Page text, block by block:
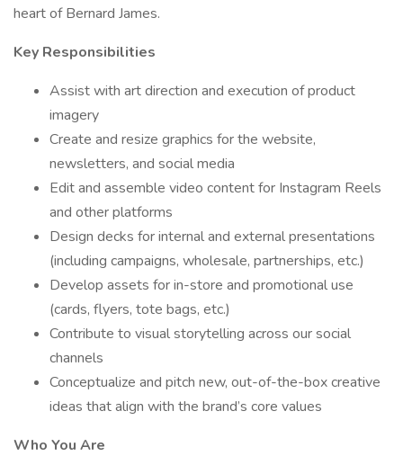
heart of Bernard James.
Key Responsibilities
Assist with art direction and execution of product
imagery
Create and resize graphics for the website,
newsletters, and social media
Edit and assemble video content for Instagram Reels
and other platforms
Design decks for internal and external presentations
(including campaigns, wholesale, partnerships, etc.)
Develop assets for in-store and promotional use
(cards, flyers, tote bags, etc.)
Contribute to visual storytelling across our social
channels
Conceptualize and pitch new, out-of-the-box creative
ideas that align with the brand’s core values
Who You Are